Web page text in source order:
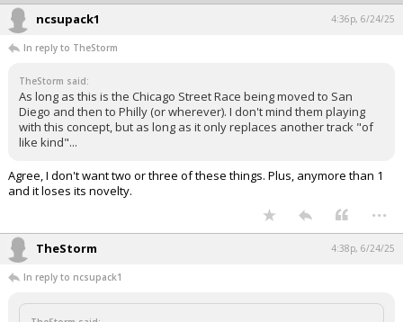
Basketball Recruiting
Football
Football Recruiting
More Sports
Premium
Elite+
ncsupack1 4:36p, 6/24/25
In reply to TheStorm
TheStorm said:
As long as this is the Chicago Street Race being moved to San
Diego and then to Philly (or wherever). I don't mind them playing
with this concept, but as long as it only replaces another track "of
like kind"...
Agree, I don't want two or three of these things. Plus, anymore than 1
and it loses its novelty.
...
TheStorm 4:38p, 6/24/25
In reply to ncsupack1